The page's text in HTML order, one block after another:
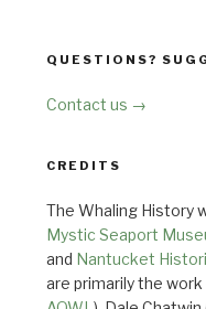
QUESTIONS?
Contact us →
CREDITS
The Whaling History
Mystic Seaport
and Nantucket
are primarily the work